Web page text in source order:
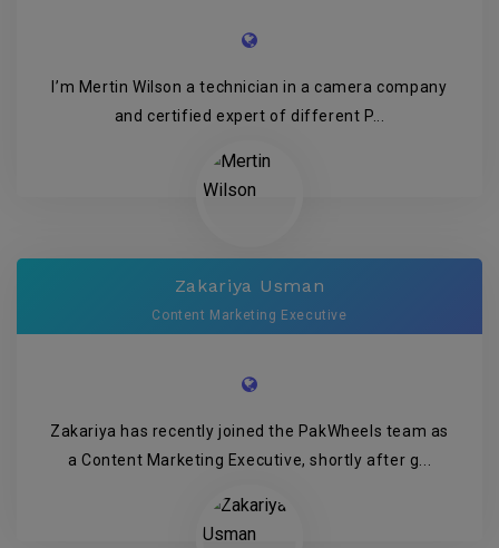
I’m Mertin Wilson a technician in a camera company
and certified expert of different P...
Zakariya Usman
Content Marketing Executive
Zakariya has recently joined the PakWheels team as
a Content Marketing Executive, shortly after g...